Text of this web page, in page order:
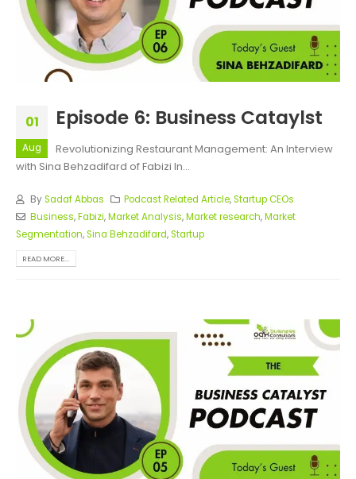
01
Aug
Episode 6: Business Cataylst
Revolutionizing Restaurant Management: An Interview
with Sina Behzadifard of Fabizi In...
BySadaf Abbas Podcast Related Article,Startup CEOs
Business,Fabizi,Market Analysis,Market research,Market
Segmentation,Sina Behzadifard,Startup
READ MORE...